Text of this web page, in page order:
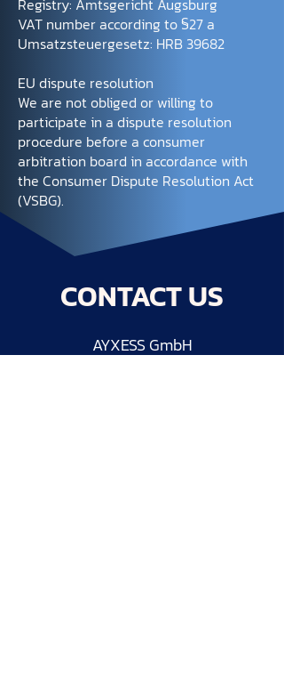
Registry: Amtsgericht Augsburg
VAT number according to §27 a
Umsatzsteuergesetz: HRB 39682
EU dispute resolution
We are not obliged or willing to
participate in a dispute resolution
procedure before a consumer
arbitration board in accordance with
the Consumer Dispute Resolution Act
(VSBG).
CONTACT US
AYXESS GmbH